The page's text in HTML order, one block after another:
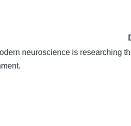
neuroscience is researching